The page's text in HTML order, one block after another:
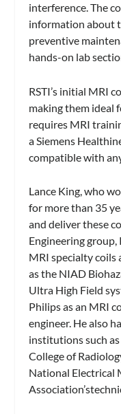
interference. The
information about
preventive
hands-on lab
RSTI’s initial MRI
making them ideal
requires MRI
a Siemens
compatible with
Lance King, who
for more than 35
and deliver these
Engineering group,
MRI specialty coils
as the NIAD
Ultra High Field
Philips as an MRI
engineer. He also
institutions such
College of
National Electrical